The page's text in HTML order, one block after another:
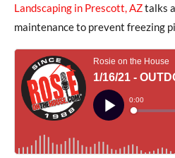
Landscaping in Prescott, AZtalks
maintenance to prevent freezing